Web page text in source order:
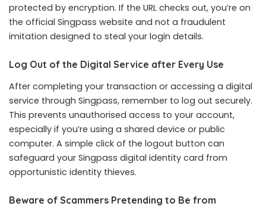
protected by encryption. If the URL checks out, you’re on
the official Singpass website and not a fraudulent
imitation designed to steal your login details.
Log Out of the Digital Service after Every Use
After completing your transaction or accessing a digital
service through Singpass, remember to log out securely.
This prevents unauthorised access to your account,
especially if you’re using a shared device or public
computer. A simple click of the logout button can
safeguard your Singpass digital identity card from
opportunistic identity thieves.
Beware of Scammers Pretending to Be from